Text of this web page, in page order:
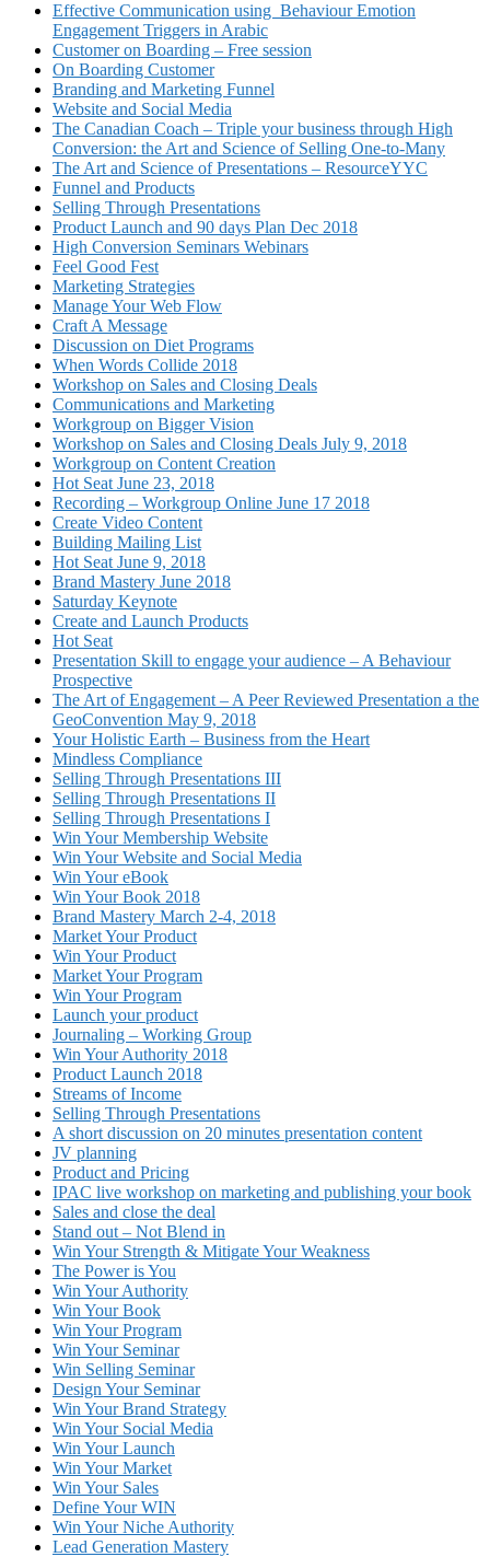
Effective Communication using Behaviour Emotion
Engagement Triggers in Arabic
Customer on Boarding – Free session
On Boarding Customer
Branding and Marketing Funnel
Website and Social Media
The Canadian Coach – Triple your business through High
Conversion: the Art and Science of Selling One-to-Many
The Art and Science of Presentations – ResourceYYC
Funnel and Products
Selling Through Presentations
Product Launch and 90 days Plan Dec 2018
High Conversion Seminars Webinars
Feel Good Fest
Marketing Strategies
Manage Your Web Flow
Craft A Message
Discussion on Diet Programs
When Words Collide 2018
Workshop on Sales and Closing Deals
Communications and Marketing
Workgroup on Bigger Vision
Workshop on Sales and Closing Deals July 9, 2018
Workgroup on Content Creation
Hot Seat June 23, 2018
Recording – Workgroup Online June 17 2018
Create Video Content
Building Mailing List
Hot Seat June 9, 2018
Brand Mastery June 2018
Saturday Keynote
Create and Launch Products
Hot Seat
Presentation Skill to engage your audience – A Behaviour
Prospective
The Art of Engagement – A Peer Reviewed Presentation a the
GeoConvention May 9, 2018
Your Holistic Earth – Business from the Heart
Mindless Compliance
Selling Through Presentations III
Selling Through Presentations II
Selling Through Presentations I
Win Your Membership Website
Win Your Website and Social Media
Win Your eBook
Win Your Book 2018
Brand Mastery March 2-4, 2018
Market Your Product
Win Your Product
Market Your Program
Win Your Program
Launch your product
Journaling – Working Group
Win Your Authority 2018
Product Launch 2018
Streams of Income
Selling Through Presentations
A short discussion on 20 minutes presentation content
JV planning
Product and Pricing
IPAC live workshop on marketing and publishing your book
Sales and close the deal
Stand out – Not Blend in
Win Your Strength & Mitigate Your Weakness
The Power is You
Win Your Authority
Win Your Book
Win Your Program
Win Your Seminar
Win Selling Seminar
Design Your Seminar
Win Your Brand Strategy
Win Your Social Media
Win Your Launch
Win Your Market
Win Your Sales
Define Your WIN
Win Your Niche Authority
Lead Generation Mastery